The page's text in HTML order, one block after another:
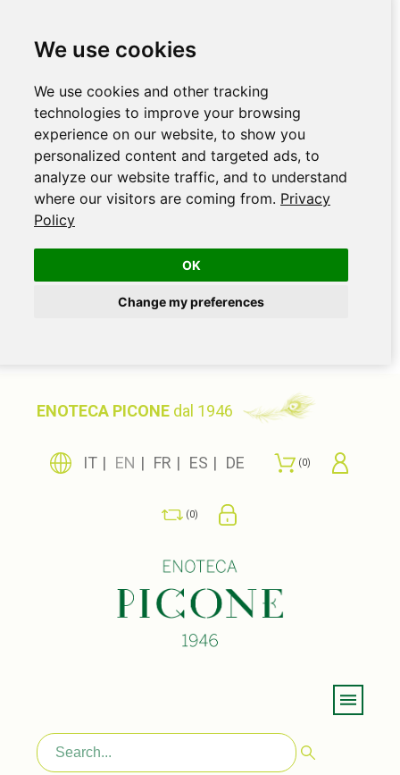
We use cookies
We use cookies and other tracking
technologies to improve your browsing
experience on our website, to show you
personalized content and targeted ads, to
analyze our website traffic, and to understand
where our visitors are coming from. Privacy
Policy
OK
Change my preferences
ENOTECA PICONE dal 1946
IT EN FR ES DE 0
0